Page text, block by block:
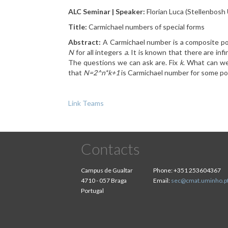
ALC Seminar | Speaker:Florian Luca
Title:Carmichael numbers of special forms
Abstract:A Carmichael number is a composite
Nfor all integers a. It is known that there are
The questions we can ask are. Fix k. What can
that N=2^n*k+1is Carmichael number for some
Link Teams
Contacts
Campus de Gualtar
4710 - 057 Braga
Portugal
Phone:+351 253604367
Email: